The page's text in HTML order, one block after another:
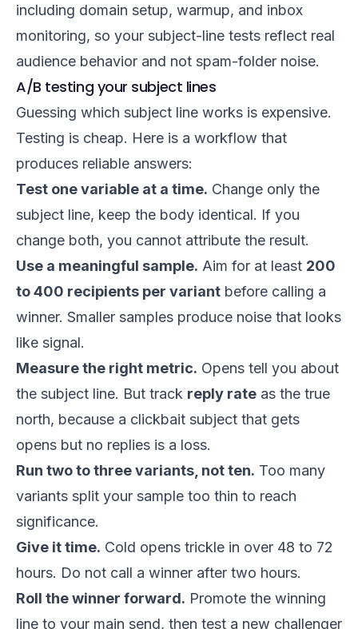
including domain setup, warmup, and inbox
monitoring, so your subject-line tests reflect real
audience behavior and not spam-folder noise.
A/B testing your subject lines
Guessing which subject line works is expensive.
Testing is cheap. Here is a workflow that
produces reliable answers:
Test one variable at a time. Change only the
subject line, keep the body identical. If you
change both, you cannot attribute the result.
Use a meaningful sample. Aim for at least 200
to 400 recipients per variant before calling a
winner. Smaller samples produce noise that looks
like signal.
Measure the right metric. Opens tell you about
the subject line. But track reply rate as the true
north, because a clickbait subject that gets
opens but no replies is a loss.
Run two to three variants, not ten. Too many
variants split your sample too thin to reach
significance.
Give it time. Cold opens trickle in over 48 to 72
hours. Do not call a winner after two hours.
Roll the winner forward. Promote the winning
line to your main send, then test a new challenger